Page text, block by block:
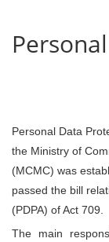
Personal Data
the Ministry of
(MCMC) was
passed the bill
(PDPA) of Act 709.
The main